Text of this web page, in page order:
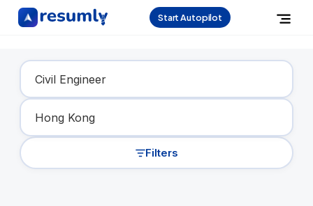
Start Autopilot
Find Your Dream Job
Filters